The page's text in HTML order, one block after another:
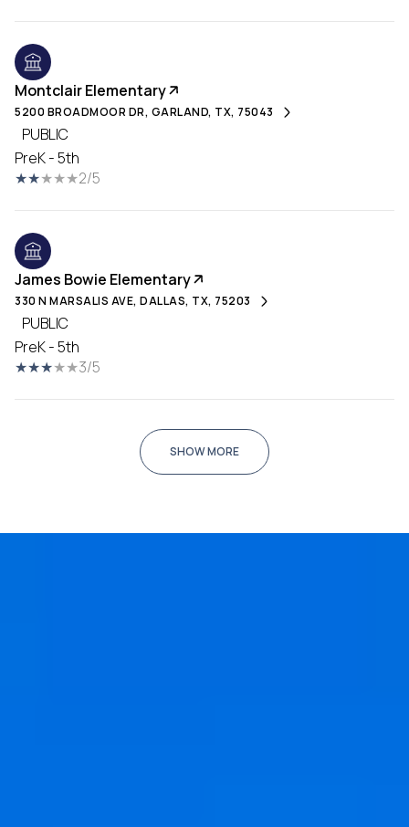
Montclair Elementary
5200 BROADMOOR DR, GARLAND, TX, 75043
PUBLIC
PreK - 5th
2/5
James Bowie Elementary
330 N MARSALIS AVE, DALLAS, TX, 75203
PUBLIC
PreK - 5th
3/5
SHOW MORE